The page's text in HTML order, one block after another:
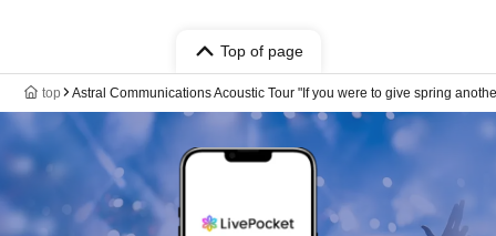
Top of page
top Astral Communications Acoustic Tour "If you were to give spring